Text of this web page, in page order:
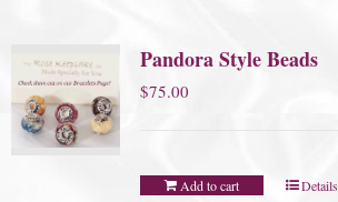
Pandora Style Beads
$75.00
Add to cart Details